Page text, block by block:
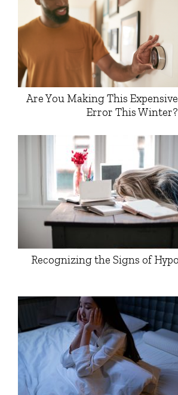
Are You Making This
Error This Winter?
Recognizing the Signs of